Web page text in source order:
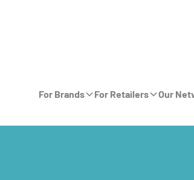
For Brands For Retailers Our